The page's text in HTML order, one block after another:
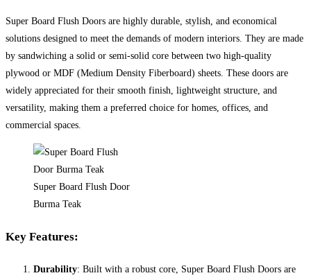
Super Board Flush Doors are highly durable, stylish, and economical
solutions designed to meet the demands of modern interiors. They are made
by sandwiching a solid or semi-solid core between two high-quality
plywood or MDF (Medium Density Fiberboard) sheets. These doors are
widely appreciated for their smooth finish, lightweight structure, and
versatility, making them a preferred choice for homes, offices, and
commercial spaces.
Super Board Flush Door
Burma Teak
Key Features:
Durability: Built with a robust core, Super Board Flush Doors are